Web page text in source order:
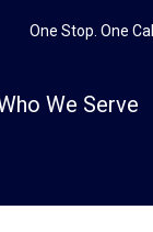
One Stop. One
We Serve